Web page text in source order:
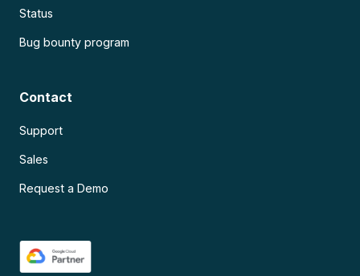
Status
Bug bounty program
Contact
Support
Sales
Request a Demo